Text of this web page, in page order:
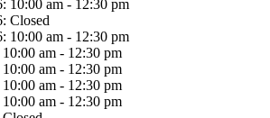
10:00 am - 12:30 pm
Closed
10:00 am - 12:30 pm
10:00 am - 12:30 pm
10:00 am - 12:30 pm
10:00 am - 12:30 pm
10:00 am - 12:30 pm